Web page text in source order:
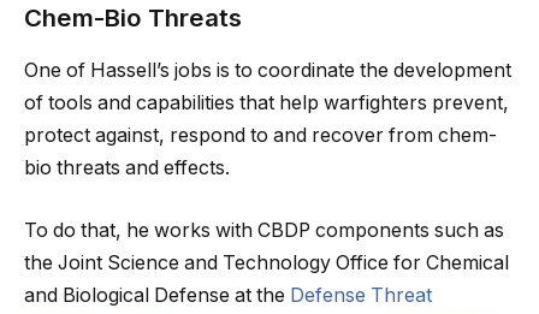
Chem-Bio Threats
One of Hassell’s jobs is to coordinate the development
of tools and capabilities that help warfighters prevent,
protect against, respond to and recover from chem-
bio threats and effects.
To do that, he works with CBDP components such as
the Joint Science and Technology Office for Chemical
and Biological Defense at the Defense Threat